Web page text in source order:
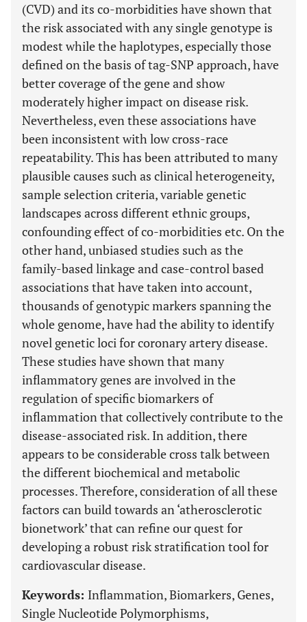
(CVD) and its co-morbidities have shown that
the risk associated with any single genotype is
modest while the haplotypes, especially those
defined on the basis of tag-SNP approach, have
better coverage of the gene and show
moderately higher impact on disease risk.
Nevertheless, even these associations have
been inconsistent with low cross-race
repeatability. This has been attributed to many
plausible causes such as clinical heterogeneity,
sample selection criteria, variable genetic
landscapes across different ethnic groups,
confounding effect of co-morbidities etc. On the
other hand, unbiased studies such as the
family-based linkage and case-control based
associations that have taken into account,
thousands of genotypic markers spanning the
whole genome, have had the ability to identify
novel genetic loci for coronary artery disease.
These studies have shown that many
inflammatory genes are involved in the
regulation of specific biomarkers of
inflammation that collectively contribute to the
disease-associated risk. In addition, there
appears to be considerable cross talk between
the different biochemical and metabolic
processes. Therefore, consideration of all these
factors can build towards an ‘atherosclerotic
bionetwork’ that can refine our quest for
developing a robust risk stratification tool for
cardiovascular disease.
Keywords: Inflammation, Biomarkers, Genes,
Single Nucleotide Polymorphisms,